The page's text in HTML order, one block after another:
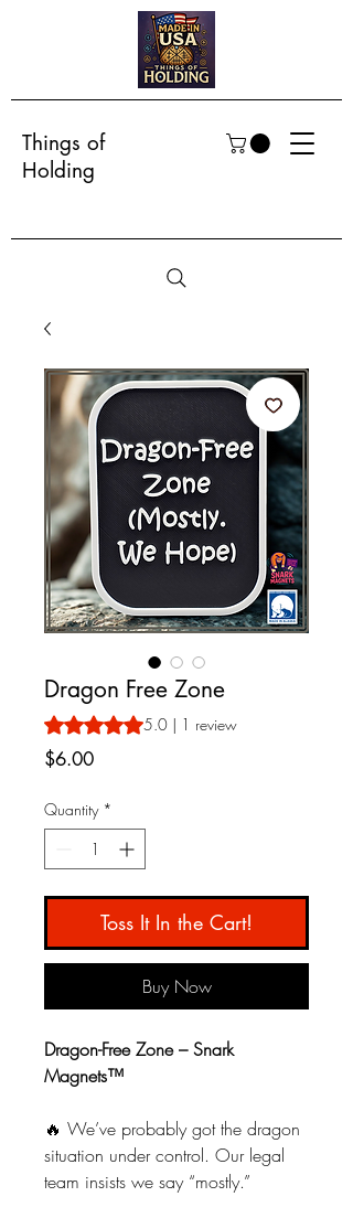
Things of
Holding
Dragon Free Zone
Rating is 5.0 out of five stars based on 1
5.0 | 1 review
$6.00Price
Quantity *
Toss It In the Cart!
Buy Now
Dragon-Free Zone – Snark
Magnets™
🔥 We’ve probably got the dragon
situation under control. Our legal
team insists we say “mostly.”